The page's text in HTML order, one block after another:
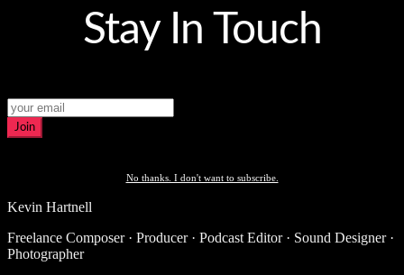
Stay In Touch
Join
No thanks. I don't want to subscribe.
Kevin Hartnell
Freelance Composer · Producer · Podcast Editor · Sound Designer ·
Photographer